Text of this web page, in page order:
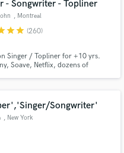
- Songwriter - Topliner
, Montreal
starstar (260)
Singer / Topliner for +10 yrs.
Soave, Netflix, dozens of
Songwriter'
, New York
Music
only released when